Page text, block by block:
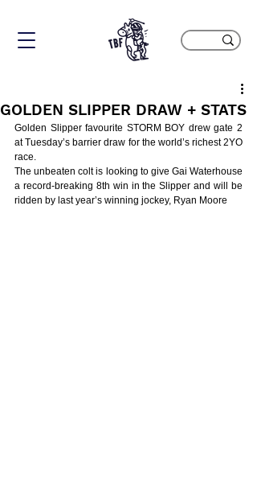
GOLDEN SLIPPER DRAW + STATS
Golden Slipper favourite STORM BOY drew gate 2
at Tuesday’s barrier draw for the world’s richest 2YO
race.
The unbeaten colt is looking to give Gai Waterhouse
a record-breaking 8th win in the Slipper and will be
ridden by last year’s winning jockey, Ryan Moore